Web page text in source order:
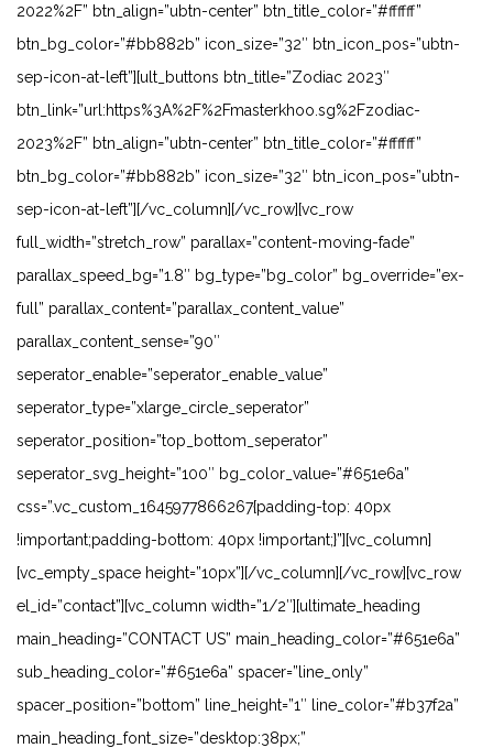
2022%2F” btn_align=”ubtn-center” btn_title_color=”#ffffff”
btn_bg_color=”#bb882b” icon_size=”32″ btn_icon_pos=”ubtn-
sep-icon-at-left”][ult_buttons btn_title=”Zodiac 2023″
btn_link=”url:https%3A%2F%2Fmasterkhoo.sg%2Fzodiac-
2023%2F” btn_align=”ubtn-center” btn_title_color=”#ffffff”
btn_bg_color=”#bb882b” icon_size=”32″ btn_icon_pos=”ubtn-
sep-icon-at-left”][/vc_column][/vc_row][vc_row
full_width=”stretch_row” parallax=”content-moving-fade”
parallax_speed_bg=”1.8″ bg_type=”bg_color” bg_override=”ex-
full” parallax_content=”parallax_content_value”
parallax_content_sense=”90″
seperator_enable=”seperator_enable_value”
seperator_type=”xlarge_circle_seperator”
seperator_position=”top_bottom_seperator”
seperator_svg_height=”100″ bg_color_value=”#651e6a”
css=”.vc_custom_1645977866267{padding-top: 40px
!important;padding-bottom: 40px !important;}”][vc_column]
[vc_empty_space height=”10px”][/vc_column][/vc_row][vc_row
el_id=”contact”][vc_column width=”1/2″][ultimate_heading
main_heading=”CONTACT US” main_heading_color=”#651e6a”
sub_heading_color=”#651e6a” spacer=”line_only”
spacer_position=”bottom” line_height=”1″ line_color=”#b37f2a”
main_heading_font_size=”desktop:38px;”